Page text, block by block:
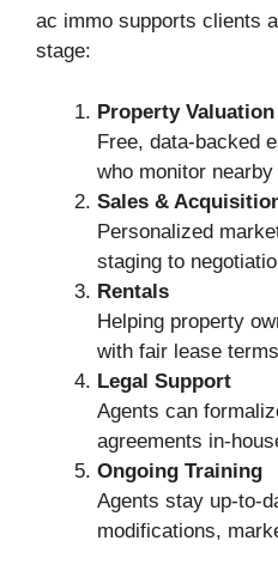
ac immo supports clients
stage:
Property Valuation
Free, data-backed
who monitor
Sales &
Personalized
staging to
Rentals
Helping property
with fair lease
Legal Support
Agents can
agreements in-
Ongoing Training
Agents stay up-to-
modifications,